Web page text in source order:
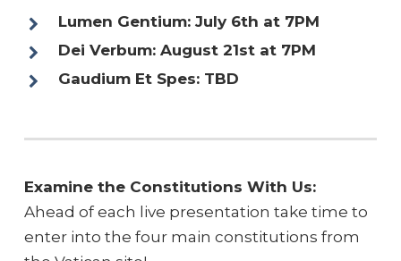
Lumen Gentium: July 6th at 7PM
Dei Verbum: August 21st at 7PM
Gaudium Et Spes: TBD
Examine the Constitutions With Us:
Ahead of each live presentation take time to
enter into the four main constitutions from